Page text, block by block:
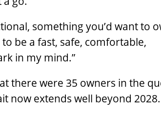
something you’d want to
be a fast, safe, comfortable,
in my mind.”
there were 35 owners in the
now extends well beyond 2028.